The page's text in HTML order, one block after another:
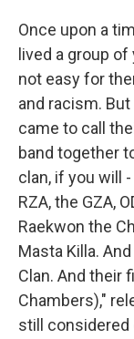
Once upon a
lived a group
not easy for
and racism.
came to call
band together
clan, if you will
RZA, the GZA,
Raekwon the
Masta Killa.
Clan. And their
Chambers),"
still considered